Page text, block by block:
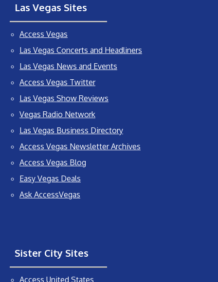
Las Vegas Sites
Access Vegas
Las Vegas Concerts and Headliners
Las Vegas News and Events
Access Vegas Twitter
Las Vegas Show Reviews
Vegas Radio Network
Las Vegas Business Directory
Access Vegas Newsletter Archives
Access Vegas Blog
Easy Vegas Deals
Ask AccessVegas
Sister City Sites
Access United States